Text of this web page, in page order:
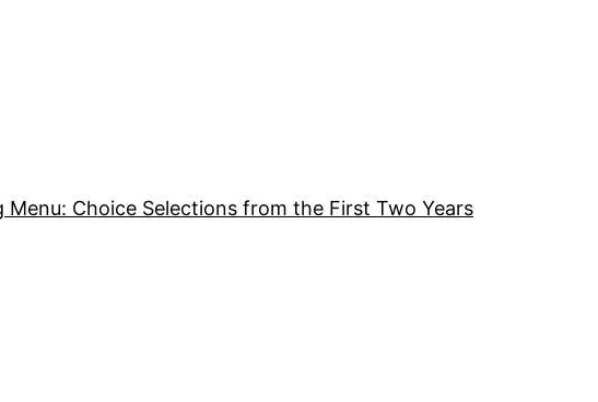
Menu: Choice Selections from the First Two Years